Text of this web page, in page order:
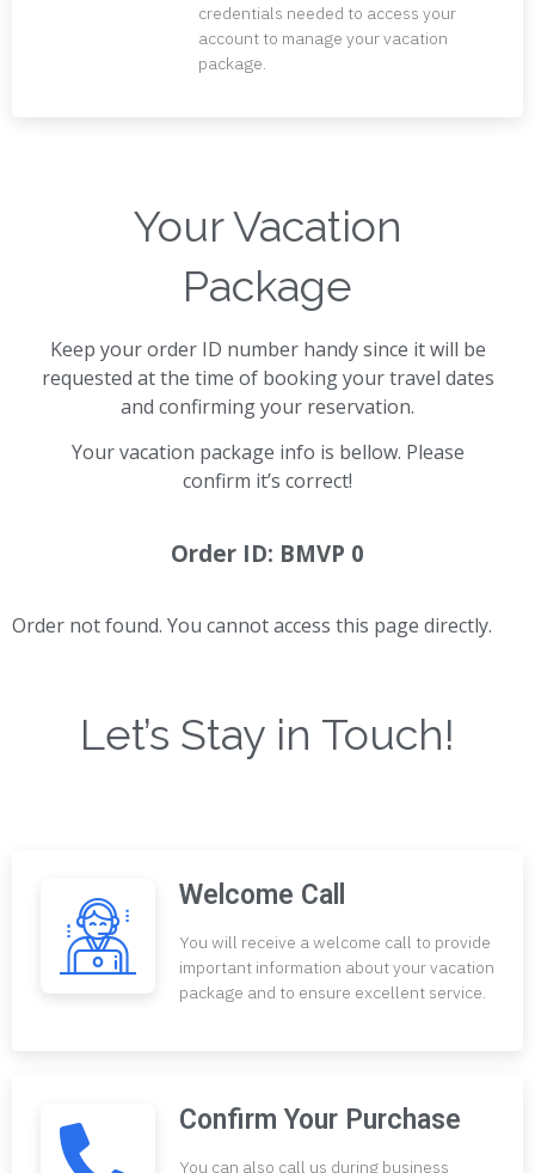
credentials needed to access your
account to manage your vacation
package.
Your Vacation
Package
Keep your order ID number handy since it will be
requested at the time of booking your travel dates
and confirming your reservation.
Your vacation package info is bellow. Please
confirm it’s correct!
Order ID: BMVP 0
Order not found. You cannot access this page directly.
Let’s Stay in Touch!
Welcome Call
You will receive a welcome call to provide
important information about your vacation
package and to ensure excellent service.
Confirm Your Purchase
You can also call us during business